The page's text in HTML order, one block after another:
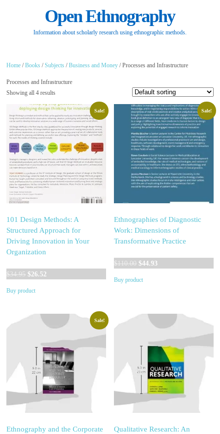
Open Ethnography
Information about scholarly research using ethnographic methods.
Home /Books /Subjects /Business and Money / Processes and Infrastructure
Processes and Infrastructure
Showing all 4 results
Sale!
101 Design Methods: A
Structured Approach for
Driving Innovation in Your
Organization
$34.95 Original
was:
$26.52
Buy product
Sale!
Ethnographies of Diagnostic
Work: Dimensions of
Transformative Practice
$110.00 Original
was:
$44.93
Buy product
Sale!
Ethnography and the Corporate
Qualitative Research: An